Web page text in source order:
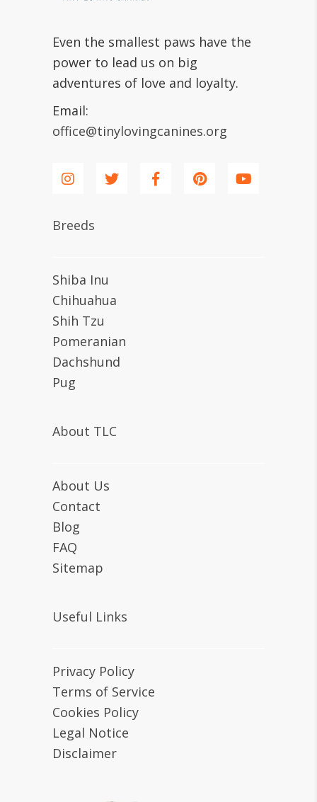
Even the smallest paws have the
power to lead us on big
adventures of love and loyalty.
Email:
office@tinylovingcanines.org
Breeds
Shiba Inu
Chihuahua
Shih Tzu
Pomeranian
Dachshund
Pug
About TLC
About Us
Contact
Blog
FAQ
Sitemap
Useful Links
Privacy Policy
Terms of Service
Cookies Policy
Legal Notice
Disclaimer